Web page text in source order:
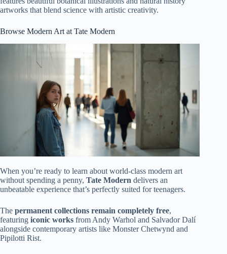
artworks that blend science with artistic creativity.
Browse Modern Art at Tate Modern
When you’re ready to learn about world-class modern art
without spending a penny, Tate Modern delivers an
unbeatable experience that’s perfectly suited for teenagers.
The permanent collections remain completely free,
featuring iconic works from Andy Warhol and Salvador Dalí
alongside contemporary artists like Monster Chetwynd and
Pipilotti Rist.